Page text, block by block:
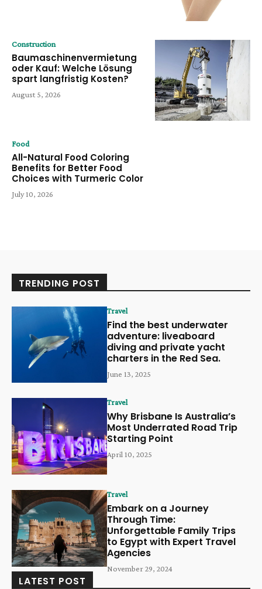
Construction
Baumaschinenvermietung
oder Kauf: Welche Lösung
spart langfristig Kosten?
August 5, 2026
Food
All-Natural Food Coloring
Benefits for Better Food
Choices with Turmeric Color
July 10, 2026
TRENDING POST
Travel
Find the best underwater
adventure: liveaboard
diving and private yacht
charters in the Red Sea.
June 13, 2025
Travel
Why Brisbane Is Australia’s
Most Underrated Road Trip
Starting Point
April 10, 2025
Travel
Embark on a Journey
Through Time:
Unforgettable Family Trips
to Egypt with Expert Travel
Agencies
November 29, 2024
LATEST POST